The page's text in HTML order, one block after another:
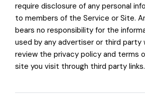
require disclosure of any personal
to members of the Service or Site.
bears no responsibility for the
used by any advertiser or third party
review the privacy policy and terms
site you visit through third party links.